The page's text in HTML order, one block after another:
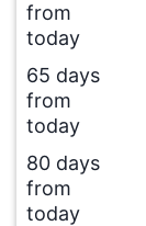
from
today
65 days
from
today
80 days
from
today